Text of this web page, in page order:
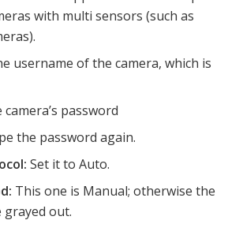
with multi sensors (such as
username of the camera, which is
camera’s password
the password again.
Set it to Auto.
This one is Manual; otherwise the
out.